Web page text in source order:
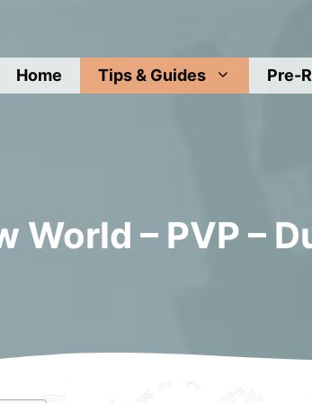
Home Tips & Guides Pre-
World – PVP –